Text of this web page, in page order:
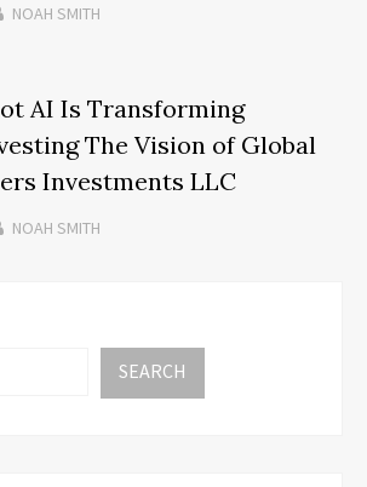
NOAH SMITH
AI Is Transforming
The Vision of Global
Investments LLC
NOAH SMITH
SEARCH